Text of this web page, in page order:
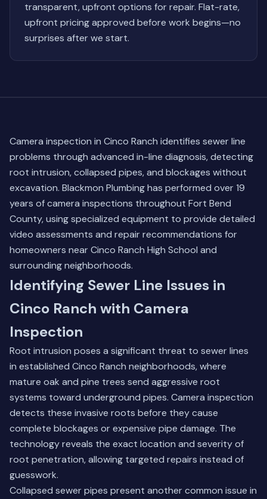
transparent, upfront options for repair. Flat-rate,
upfront pricing approved before work begins—no
surprises after we start.
Camera inspection in Cinco Ranch identifies sewer line
problems through advanced in-line diagnosis, detecting
root intrusion, collapsed pipes, and blockages without
excavation. Blackmon Plumbing has performed over 19
years of camera inspections throughout Fort Bend
County, using specialized equipment to provide detailed
video assessments and repair recommendations for
homeowners near Cinco Ranch High School and
surrounding neighborhoods.
Identifying Sewer Line Issues in
Cinco Ranch with Camera
Inspection
Root intrusion poses a significant threat to sewer lines
in established Cinco Ranch neighborhoods, where
mature oak and pine trees send aggressive root
systems toward underground pipes. Camera inspection
detects these invasive roots before they cause
complete blockages or expensive pipe damage. The
technology reveals the exact location and severity of
root penetration, allowing targeted repairs instead of
guesswork.
Collapsed sewer pipes present another common issue in